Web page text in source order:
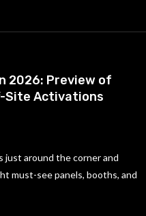
2026: Preview of
Site Activations
just around the corner and
must-see panels, booths, and